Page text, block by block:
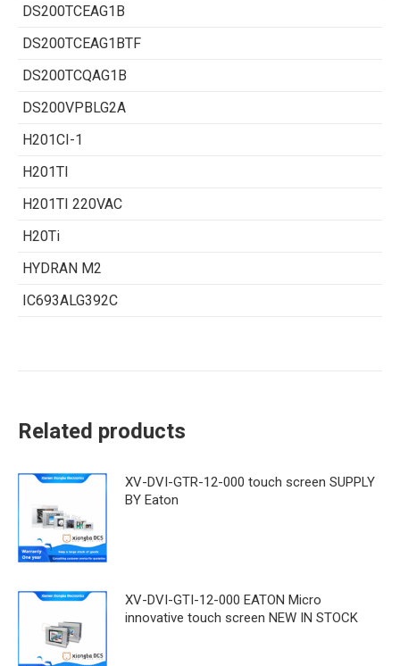
DS200TCEAG1B
DS200TCEAG1BTF
DS200TCQAG1B
DS200VPBLG2A
H201CI-1
H201TI
H201TI 220VAC
H20Ti
HYDRAN M2
IC693ALG392C
Related products
XV-DVI-GTR-12-000 touch screen SUPPLY
BY Eaton
XV-DVI-GTI-12-000 EATON Micro
innovative touch screen NEW IN STOCK